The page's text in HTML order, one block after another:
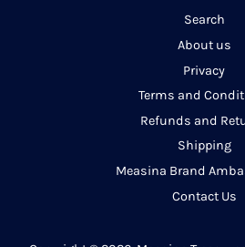
Search
About us
Privacy
Terms and
Refunds and
Shipping
Measina Brand
Contact Us